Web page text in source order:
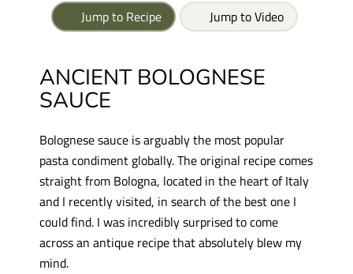
Jump to Recipe Jump to Video
ANCIENT BOLOGNESE
SAUCE
Bolognese sauce is arguably the most popular
pasta condiment globally. The original recipe comes
straight from Bologna, located in the heart of Italy
and I recently visited, in search of the best one I
could find. I was incredibly surprised to come
across an antique recipe that absolutely blew my
mind.